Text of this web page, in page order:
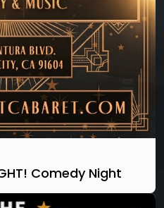
Comedy Night